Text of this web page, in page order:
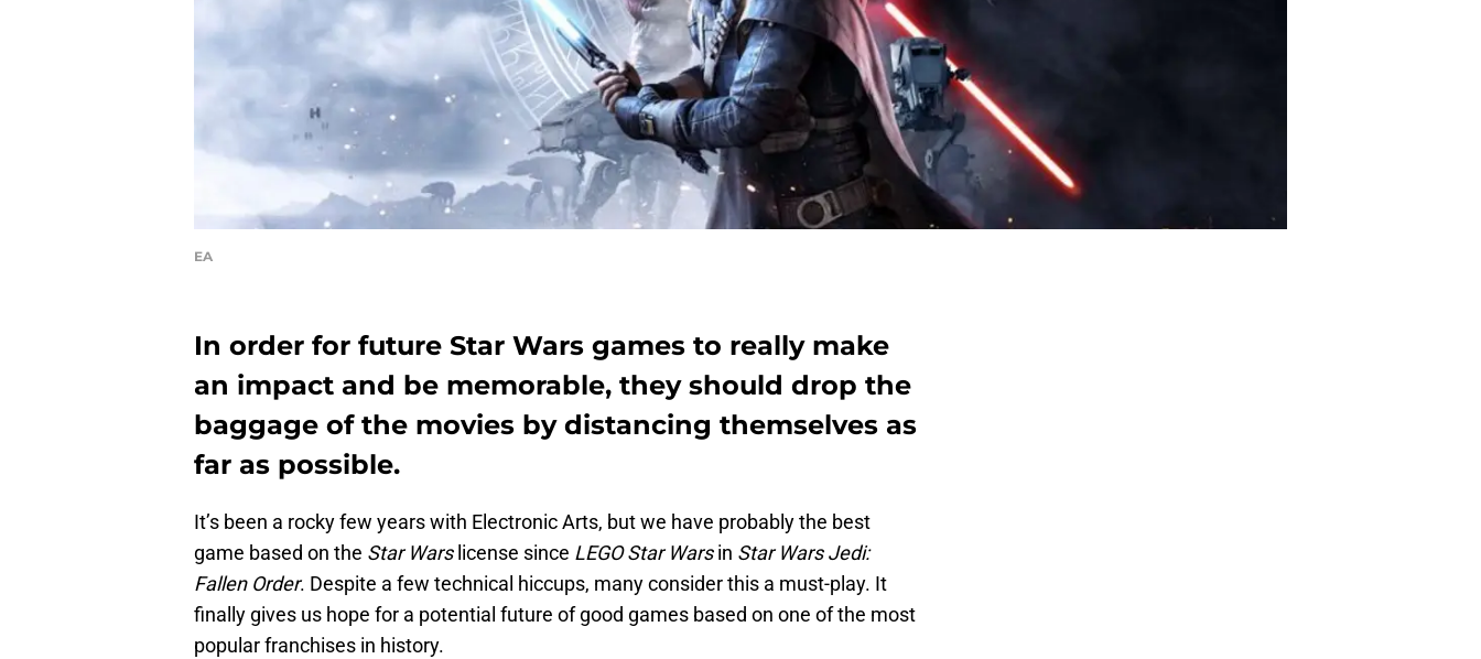
EA
In order for future Star Wars games to really make
an impact and be memorable, they should drop the
baggage of the movies by distancing themselves as
far as possible.
It’s been a rocky few years with Electronic Arts, but we have probably the best
game based on the Star Wars license since LEGO Star Warsin Star Wars Jedi:
Fallen Order. Despite a few technical hiccups, many consider this a must-play. It
finally gives us hope for a potential future of good games based on one of the most
popular franchises in history.